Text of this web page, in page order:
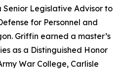
Senior Legislative Advisor to
for Personnel and
Griffin earned a master’s
as a Distinguished Honor
War College, Carlisle